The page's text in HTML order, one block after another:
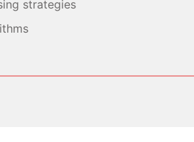
strategies